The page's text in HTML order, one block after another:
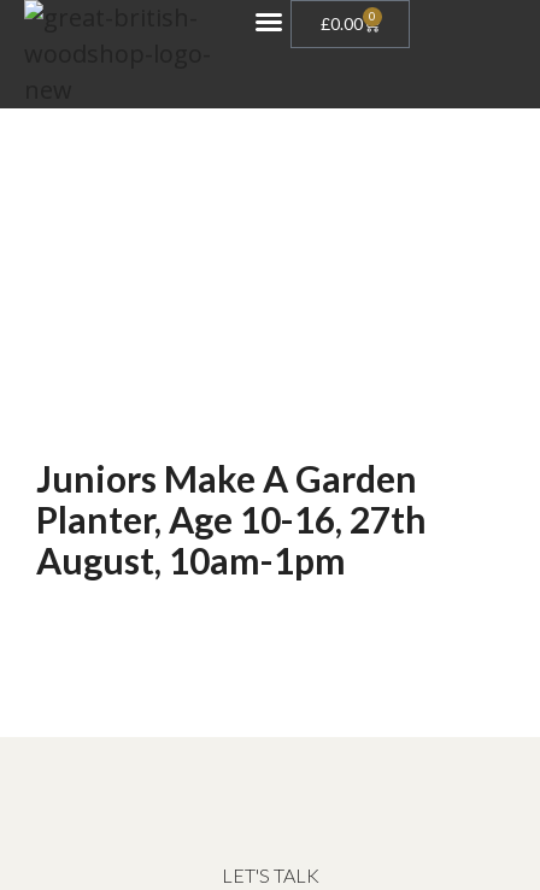
£0.00 0
Juniors Make A Garden
Planter, Age 10-16, 27th
August, 10am-1pm
LET'S TALK